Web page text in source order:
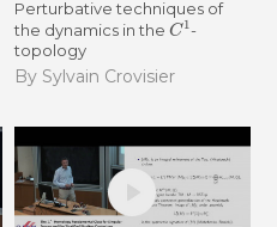
Perturbative techniques of
the dynamics in the C1-
topology
By Sylvain Crovisier